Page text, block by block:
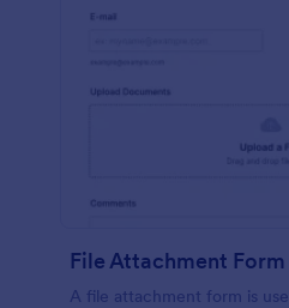
File Attachment Form
A file attachment form is